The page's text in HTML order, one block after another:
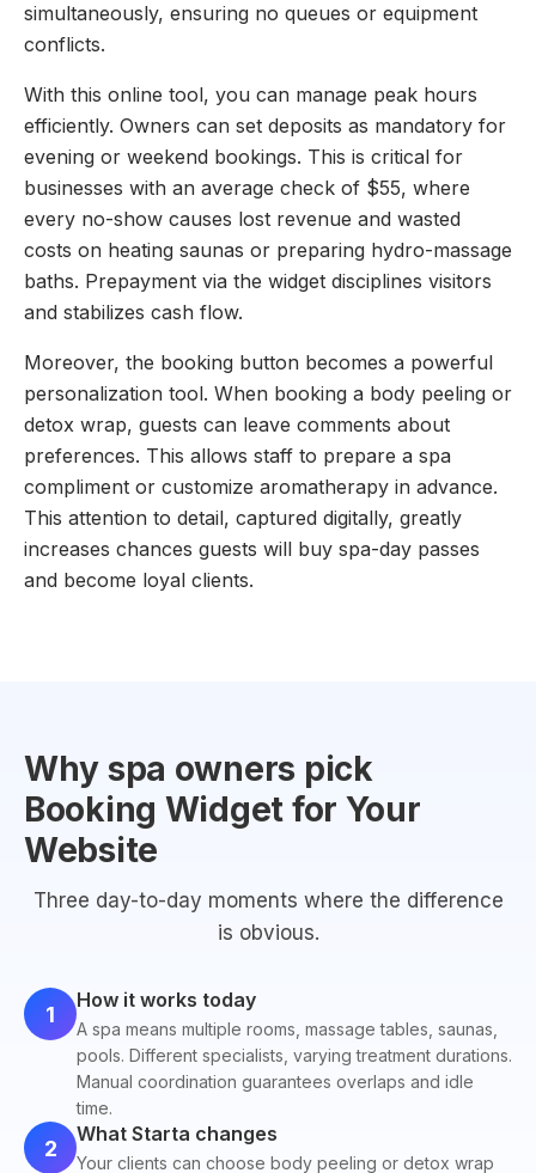
simultaneously, ensuring no queues or equipment
conflicts.
With this online tool, you can manage peak hours
efficiently. Owners can set deposits as mandatory for
evening or weekend bookings. This is critical for
businesses with an average check of $55, where
every no-show causes lost revenue and wasted
costs on heating saunas or preparing hydro-massage
baths. Prepayment via the widget disciplines visitors
and stabilizes cash flow.
Moreover, the booking button becomes a powerful
personalization tool. When booking a body peeling or
detox wrap, guests can leave comments about
preferences. This allows staff to prepare a spa
compliment or customize aromatherapy in advance.
This attention to detail, captured digitally, greatly
increases chances guests will buy spa-day passes
and become loyal clients.
Why spa owners pick
Booking Widget for Your
Website
Three day-to-day moments where the difference
is obvious.
1
How it works today
A spa means multiple rooms, massage tables, saunas,
pools. Different specialists, varying treatment durations.
Manual coordination guarantees overlaps and idle
time.
2
What Starta changes
Your clients can choose body peeling or detox wrap